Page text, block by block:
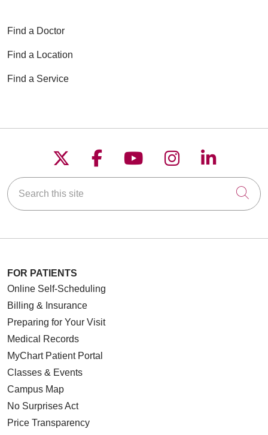
Find a Doctor
Find a Location
Find a Service
Follow us on X
Follow us on
Follow us on
Follow us on
Follow
Search this site
FOR PATIENTS
Online Self-Scheduling
Billing & Insurance
Preparing for Your Visit
Medical Records
MyChart Patient Portal
Classes & Events
Campus Map
No Surprises Act
Price Transparency